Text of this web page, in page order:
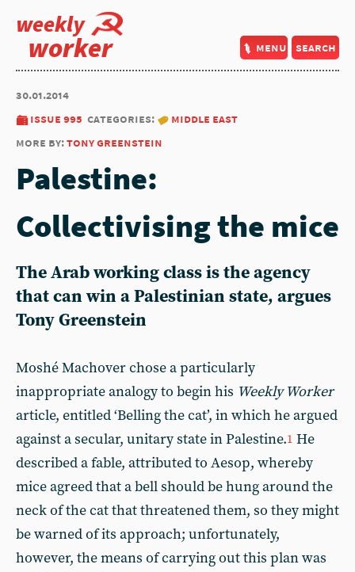
weekly
worker menu search
30.01.2014
issue 995 categories:
middle east
more by:tony greenstein
Palestine:
Collectivising the mice
The Arab working class is the agency
that can win a Palestinian state, argues
Tony Greenstein
Moshé Machover chose a particularly
inappropriate analogy to begin his Weekly Worker
article, entitled ‘Belling the cat’, in which he argued
against a secular, unitary state in Palestine.1 He
described a fable, attributed to Aesop, whereby
mice agreed that a bell should be hung around the
neck of the cat that threatened them, so they might
be warned of its approach; unfortunately,
however, the means of carrying out this plan was